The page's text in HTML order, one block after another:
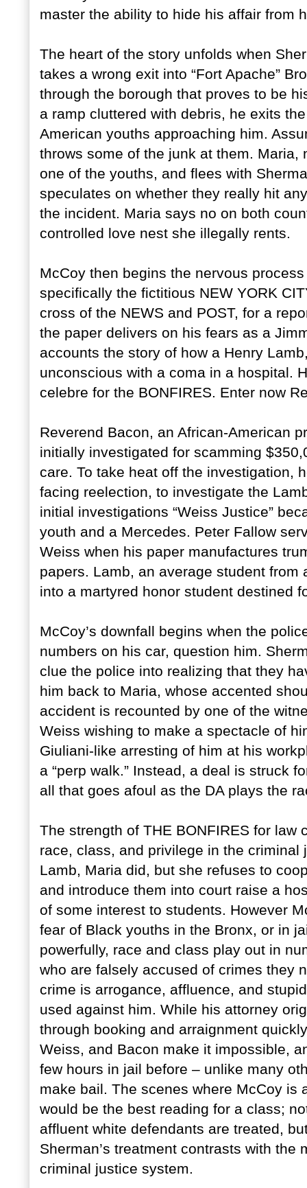
master the ability to hide his affair from
The heart of the story unfolds when
takes a wrong exit into “Fort Apache”
through the borough that proves to be
a ramp cluttered with debris, he exits
American youths approaching him.
throws some of the junk at them.
one of the youths, and flees with
speculates on whether they really hit
the incident. Maria says no on both
controlled love nest she illegally rents.
McCoy then begins the nervous
specifically the fictitious NEW YORK
cross of the NEWS and POST, for a
the paper delivers on his fears as a
accounts the story of how a Henry
unconscious with a coma in a hospital.
celebre for the BONFIRES. Enter now
Reverend Bacon, an African-American
initially investigated for scamming
care. To take heat off the investigation,
facing reelection, to investigate the
initial investigations “Weiss Justice”
youth and a Mercedes. Peter Fallow
Weiss when his paper manufactures
papers. Lamb, an average student
into a martyred honor student destined
McCoy’s downfall begins when the
numbers on his car, question him.
clue the police into realizing that they
him back to Maria, whose accented
accident is recounted by one of the
Weiss wishing to make a spectacle of
Giuliani-like arresting of him at his
a “perp walk.” Instead, a deal is struck
all that goes afoul as the DA plays the
The strength of THE BONFIRES for
race, class, and privilege in the
Lamb, Maria did, but she refuses to
and introduce them into court raise a
of some interest to students. However
fear of Black youths in the Bronx, or in
powerfully, race and class play out in
who are falsely accused of crimes they
crime is arrogance, affluence, and
used against him. While his attorney
through booking and arraignment
Weiss, and Bacon make it impossible,
few hours in jail before – unlike many
make bail. The scenes where McCoy is
would be the best reading for a class;
affluent white defendants are treated,
Sherman’s treatment contrasts with
criminal justice system.